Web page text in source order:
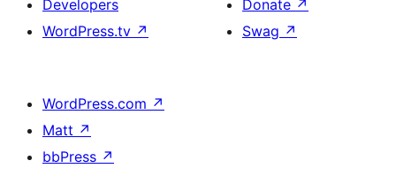
Developers
WordPress.tv ↗
Donate ↗
Swag ↗
WordPress.com ↗
Matt ↗
bbPress ↗